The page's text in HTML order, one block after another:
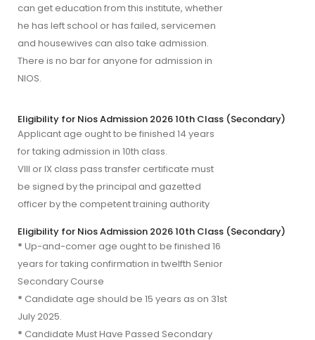
can get education from this institute, whether
he has left school or has failed, servicemen
and housewives can also take admission.
There is no bar for anyone for admission in
NIOS.
Eligibility for Nios Admission 2026 10th Class (Secondary)
Applicant age ought to be finished 14 years
VIII or IX class pass transfer certificate must
be signed by the principal and gazetted
officer by the competent training authority
Eligibility for Nios Admission 2026 10th Class (Secondary)
* Up-and-comer age ought to be finished 16
years for taking confirmation in twelfth Senior
Secondary Course
* Candidate age should be 15 years as on 31st
July 2025.
* Candidate Must Have Passed Secondary